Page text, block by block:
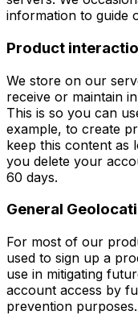
information to guide
Product
We store on our
receive or maintain
This is so you can
example, to create
keep this content as
you delete your
60 days.
General
For most of our
used to sign up a
use in mitigating
account access by
prevention purposes.